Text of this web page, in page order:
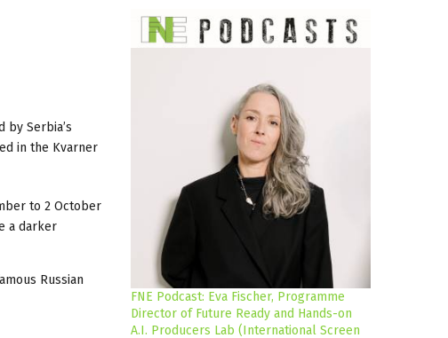
by Serbia’s
in the Kvarner
to 2 October
a darker
Russian
FNE Podcast: Eva Fischer, Programme
Director of Future Ready and Hands-on
A.I. Producers Lab (International Screen